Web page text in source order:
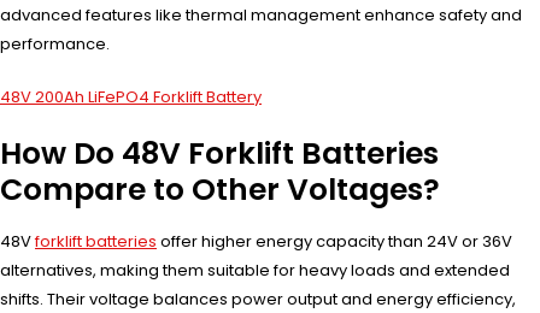
advanced features like thermal management enhance safety and
performance.
48V 200Ah LiFePO4 Forklift Battery
How Do 48V Forklift Batteries
Compare to Other Voltages?
48Vforklift batteries offer higher energy capacity than 24V or 36V
alternatives, making them suitable for heavy loads and extended
shifts. Their voltage balances power output and energy efficiency,